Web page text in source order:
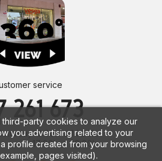
third-party cookies to analyze our
you advertising related to your
profile created from your browsing
pages visited).
service
261 673
10:00h. a 14:00h.
17:00h. a 20:00h.